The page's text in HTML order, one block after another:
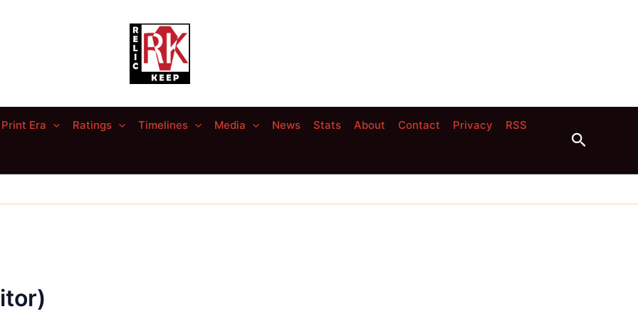
Print Era Ratings Timelines Media News Stats About Contact Privacy RSS
Search